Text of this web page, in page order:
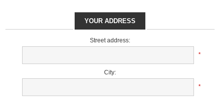
YOUR ADDRESS
Street address:
*
City:
*